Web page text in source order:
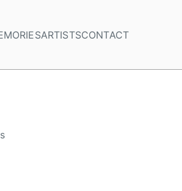
ARTISTSCONTACT